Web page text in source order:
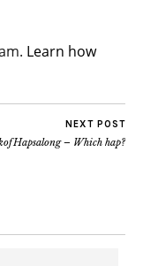
Learn how
NEXT POST
– Which hap?